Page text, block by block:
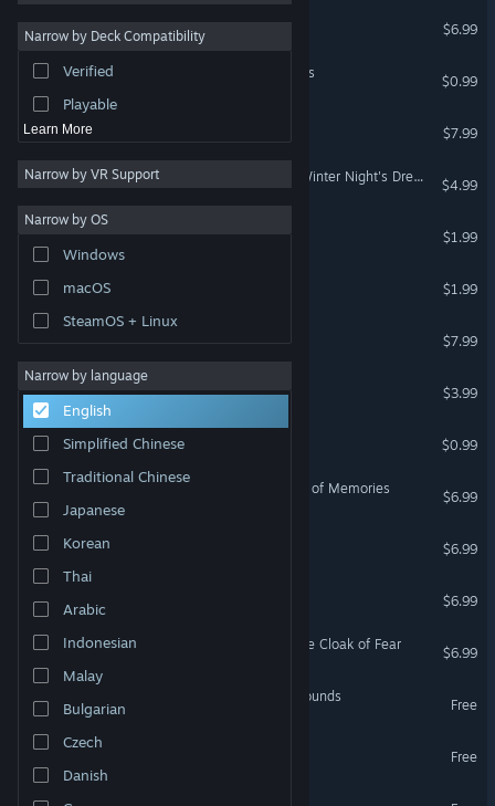
Massively Multiplayer
Crime 8
Narrow by Deck Compatibility
Verified
Playable
Learn More
Narrow by VR Support
Narrow by OS
Windows
macOS
SteamOS + Linux
Narrow by language
English
Simplified Chinese
Traditional Chinese
Japanese
Korean
Thai
Arabic
Indonesian
Malay
Bulgarian
Czech
Danish
Riddles Of The Past
$6.99
Hare In The Hat: The Abyss
$0.99
$7.99
Christmas Adventures: A Winter Night's Dream
$4.99
$1.99
$1.99
Blue Tear
$7.99
Dance of Death
$3.99
Liquid Pinball
$0.99
Mountain Trap: The Manor of Memories
$6.99
$6.99
$6.99
Mountain Trap 2: Under the Cloak of Fear
$6.99
Project Amalthea: Battlegrounds
Free
Free